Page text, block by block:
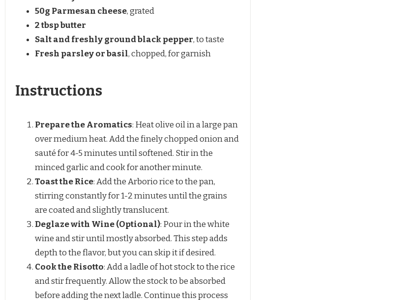
50g Parmesan cheese, grated
2 tbspbutter
Salt and freshly ground black pepper, to taste
Fresh parsley or basil, chopped, for garnish
Instructions
Prepare the Aromatics: Heat olive oil in a large pan
over medium heat. Add the finely chopped onion and
sauté for 4-5 minutes until softened. Stir in the
minced garlic and cook for another minute.
Toast the Rice: Add the Arborio rice to the pan,
stirring constantly for 1-2 minutes until the grains
are coated and slightly translucent.
Deglaze with Wine (Optional): Pour in the white
wine and stir until mostly absorbed. This step adds
depth to the flavor, but you can skip it if desired.
Cook the Risotto: Add a ladle of hot stock to the rice
and stir frequently. Allow the stock to be absorbed
before adding the next ladle. Continue this process